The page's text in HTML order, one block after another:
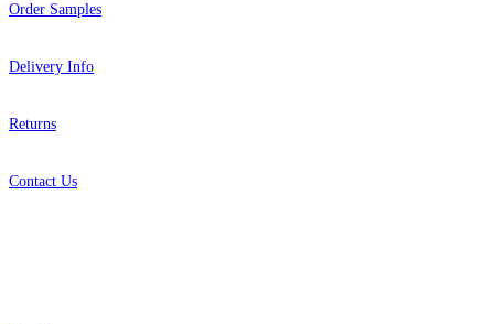
Order Samples
Delivery Info
Returns
Contact Us